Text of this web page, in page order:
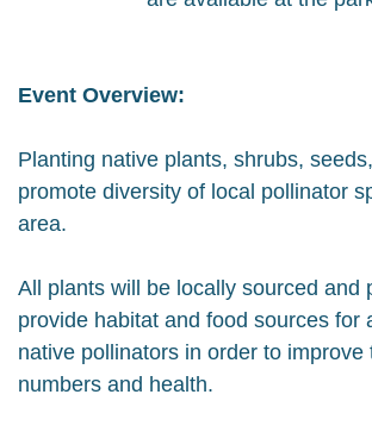
Event Overview:
Planting native plants, shrubs,
promote diversity of local pollinator
area.
All plants will be locally sourced and
provide habitat and food sources for
native pollinators in order to improve
numbers and health.